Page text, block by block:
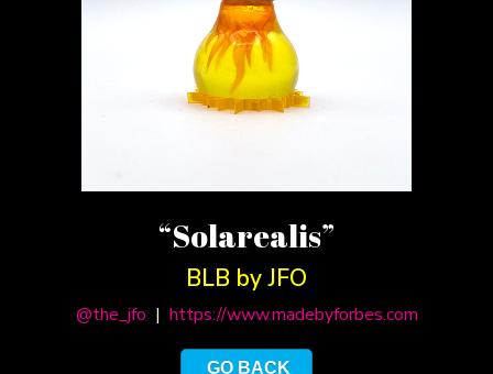
“Solarealis”
BLB by JFO
@the_jfo | https://www.madebyforbes.com